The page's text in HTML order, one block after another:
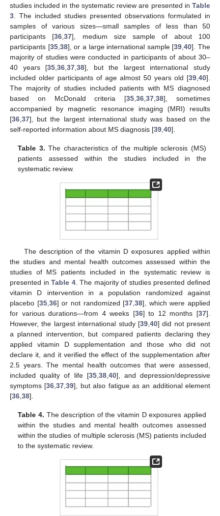
studies included in the systematic review are presented in Table
3 . The included studies presented observations formulated in
samples of various sizes—small samples of less than 50
participants [36 ,37], medium size sample of about 100
participants [35, 38], or a large international sample [39 ,40]. The
majority of studies were conducted in participants of about 30–
40 years [35 ,36 ,37 ,38], but the largest international study
included older participants of age almost 50 years old [39 40].
The majority of studies included patients with MS diagnosed
based on McDonald criteria [35 ,36 ,37 ,38], sometimes
accompanied by magnetic resonance imaging (MRI) results
[36 37], but the largest international study was based on the
self-reported information about MS diagnosis [39 40].
Table 3. The characteristics of the multiple sclerosis (MS)
patients assessed within the studies included in the
systematic review.
The description of the vitamin D exposures applied within
the studies and mental health outcomes assessed within the
studies of MS patients included in the systematic review is
presented inTable 4. The majority of studies presented defined
vitamin D intervention in a population randomized against
placebo [35, 36] or not randomized [37 ,38], which were applied
for various durations—from 4 weeks [36] to 12 months [37].
However, the largest international study [39, 40] did not present
a planned intervention, but compared patients declaring they
applied vitamin D supplementation and those who did not
declare it, and it verified the effect of the supplementation after
2.5 years. The mental health outcomes that were assessed,
included quality of life [35, 38, 40], and depression/depressive
symptoms [36 ,37 ,39], but also fatigue as an additional element
[36 38].
Table 4. The description of the vitamin D exposures applied
within the studies and mental health outcomes assessed
within the studies of multiple sclerosis (MS) patients included
to the systematic review.